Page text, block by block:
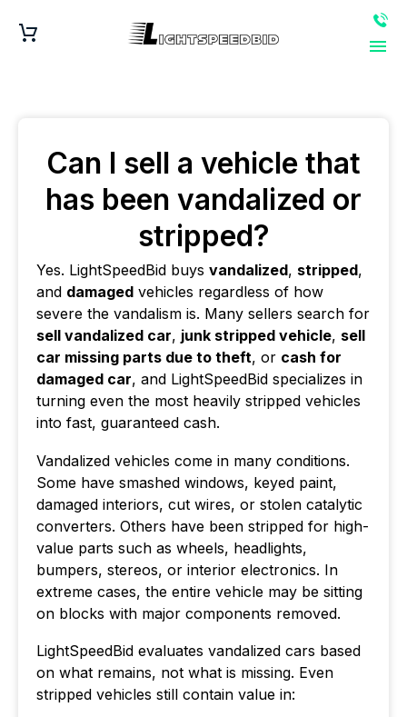
Can I sell a vehicle that
has been vandalized or
stripped?
Yes. LightSpeedBid buys vandalized, stripped,
and damaged vehicles regardless of how
severe the vandalism is. Many sellers search for
sell vandalized car, junk stripped vehicle, sell
car missing parts due to theft, or cash for
damaged car, and LightSpeedBid specializes in
turning even the most heavily stripped vehicles
into fast, guaranteed cash.
Vandalized vehicles come in many conditions.
Some have smashed windows, keyed paint,
damaged interiors, cut wires, or stolen catalytic
converters. Others have been stripped for high-
value parts such as wheels, headlights,
bumpers, stereos, or interior electronics. In
extreme cases, the entire vehicle may be sitting
on blocks with major components removed.
LightSpeedBid evaluates vandalized cars based
on what remains, not what is missing. Even
stripped vehicles still contain value in: